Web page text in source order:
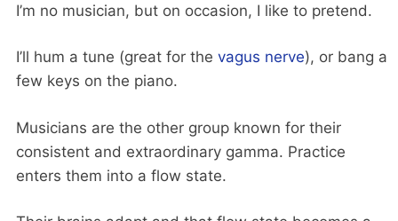
I’m no musician, but on occasion, I like to pretend.
I’ll hum a tune (great for the vagus nerve), or bang a
few keys on the piano.
Musicians are the other group known for their
consistent and extraordinary gamma. Practice
enters them into a flow state.